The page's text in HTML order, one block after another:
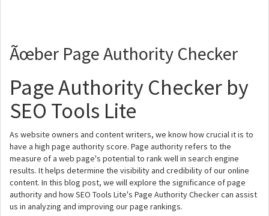
Ãœber Page Authority Checker
Page Authority Checker by
SEO Tools Lite
As website owners and content writers, we know how crucial it is to
have a high page authority score. Page authority refers to the
measure of a web page's potential to rank well in search engine
results. It helps determine the visibility and credibility of our online
content. In this blog post, we will explore the significance of page
authority and how SEO Tools Lite's Page Authority Checker can assist
us in analyzing and improving our page rankings.